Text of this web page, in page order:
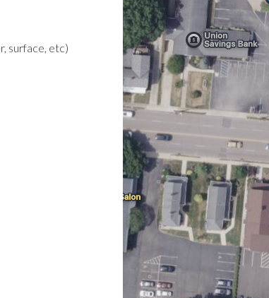
surface, etc)